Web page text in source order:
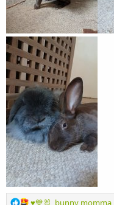
R
♥️💙🐰, bunny momma,